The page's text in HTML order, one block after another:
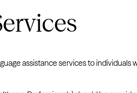
assistance services to individuals